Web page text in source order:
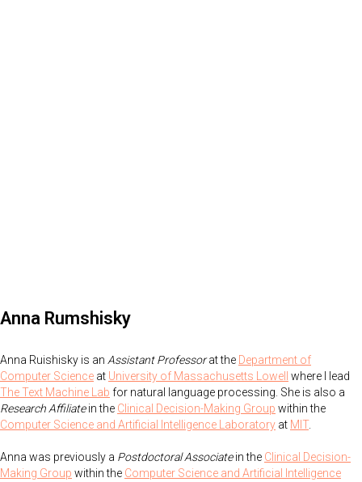
Anna Rumshisky
Anna Ruishisky is an Assistant Professorat the Department of
Computer Science at University of Massachusetts Lowell where I lead
The Text Machine Lab for natural language processing. She is also a
Research Affiliatein the Clinical Decision-Making Group within the
Computer Science and Artificial Intelligence Laboratory at MIT.
Anna was previously a Postdoctoral Associatein the Clinical Decision-
Making Group within the Computer Science and Artificial Intelligence